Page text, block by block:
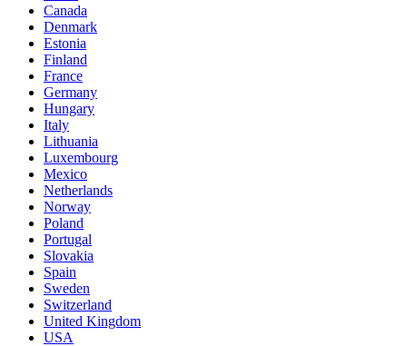
Canada
Denmark
Estonia
Finland
France
Germany
Hungary
Italy
Lithuania
Luxembourg
Mexico
Netherlands
Norway
Poland
Portugal
Slovakia
Spain
Sweden
Switzerland
United Kingdom
USA